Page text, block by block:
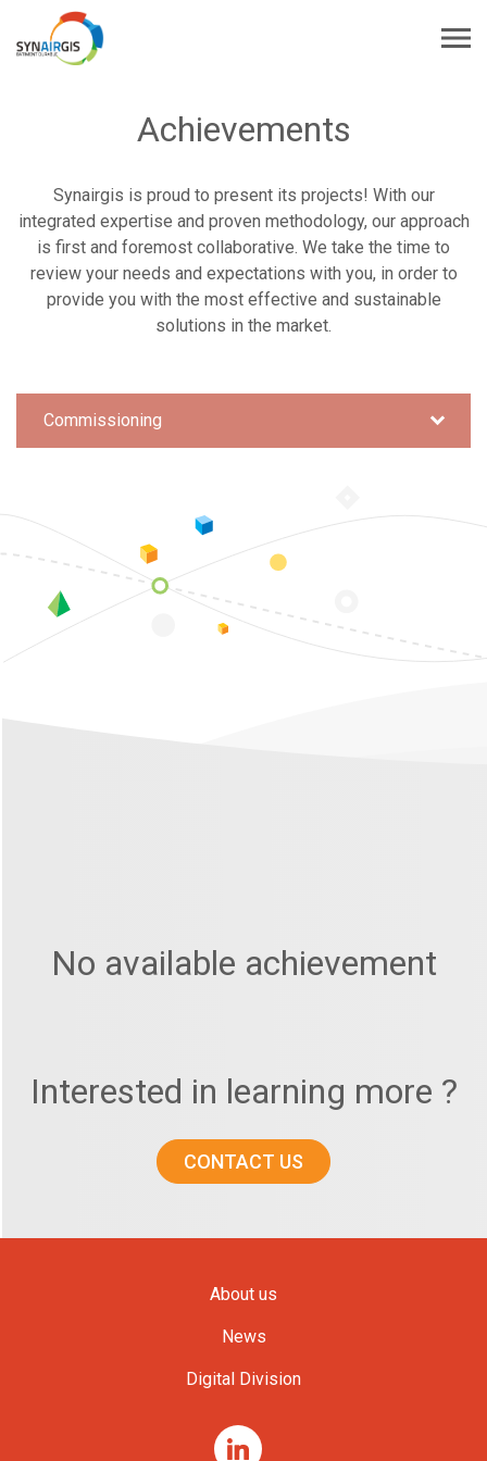
Achievements
Synairgis is proud to present its projects! With our
integrated expertise and proven methodology, our approach
is first and foremost collaborative. We take the time to
review your needs and expectations with you, in order to
provide you with the most effective and sustainable
solutions in the market.
Commissioning
No available achievement
Interested in learning more ?
CONTACT US
About us
News
Digital Division